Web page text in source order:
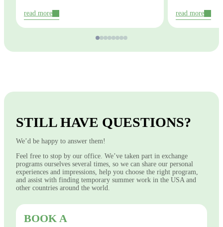
read more read more
STILL HAVE QUESTIONS?
We’d be happy to answer them!
Feel free to stop by our office. We’ve taken part in exchange
programs ourselves several times, so we can share our personal
experiences and impressions, help you choose the right program,
and assist with finding temporary summer work in the USA and
other countries around the world.
BOOK A